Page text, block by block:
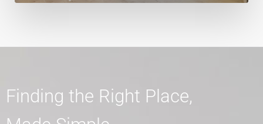
Finding the Right Place,